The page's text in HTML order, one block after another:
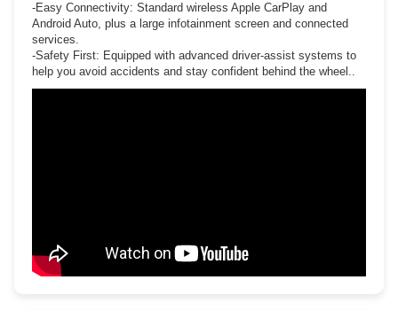
-Easy Connectivity: Standard wireless Apple CarPlay and
Android Auto, plus a large infotainment screen and connected
services.
-Safety First: Equipped with advanced driver-assist systems to
help you avoid accidents and stay confident behind the wheel..